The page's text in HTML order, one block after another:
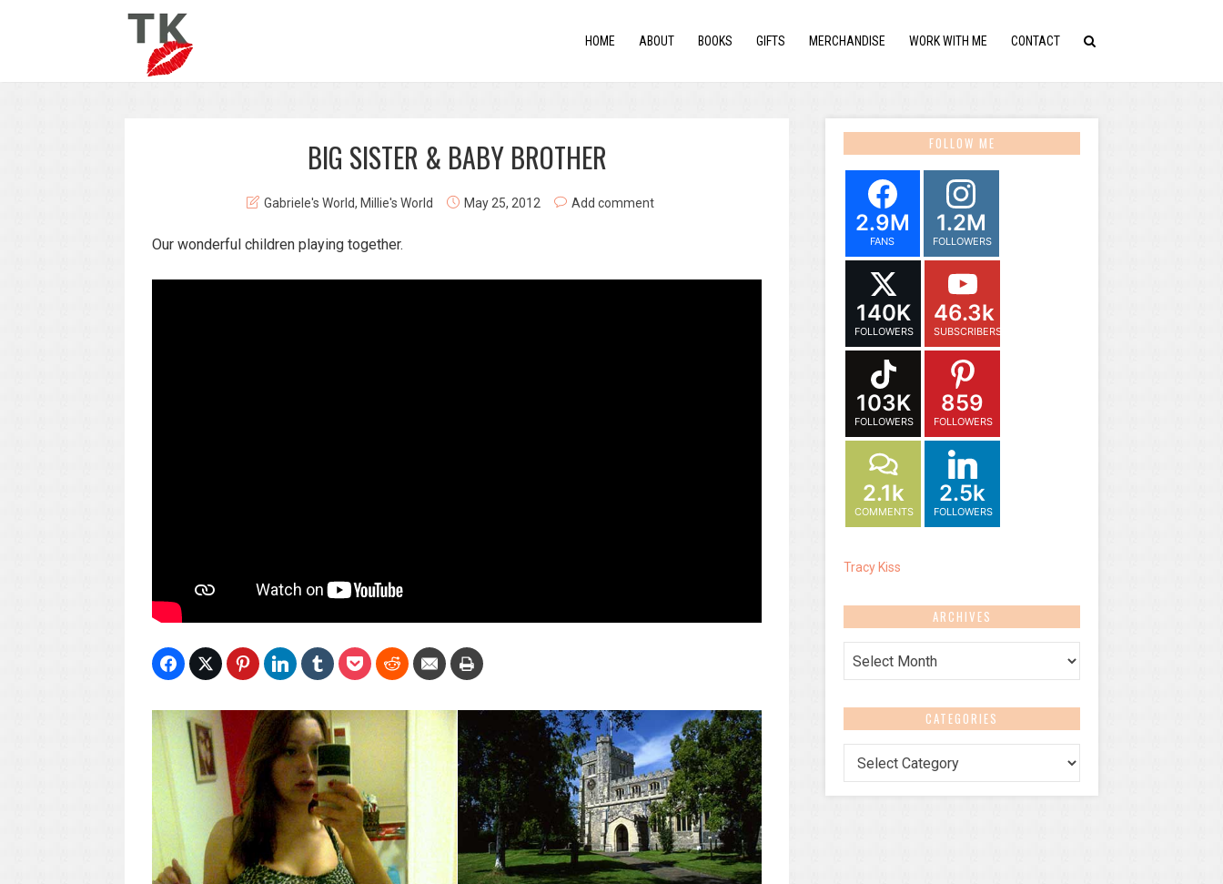
HOME ABOUT BOOKS GIFTS MERCHANDISE WORK WITH ME CONTACT
BIG SISTER & BABY BROTHER
Gabriele's World, Millie's World May 25, 2012 Add comment
Our wonderful children playing together.
FOLLOW ME
2.9M
FANS
1.2M
FOLLOWERS
140K
FOLLOWERS
46.3k
SUBSCRIBERS
103K
FOLLOWERS
859
FOLLOWERS
2.1k
COMMENTS
2.5k
FOLLOWERS
Tracy Kiss
ARCHIVES
CATEGORIES